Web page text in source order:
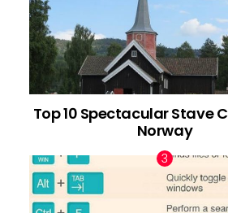
Top 10 Spectacular Stave
Norway